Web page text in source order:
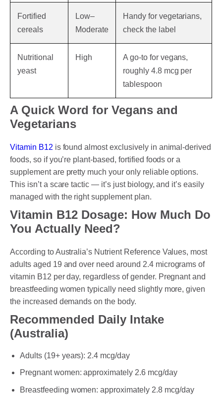
Fortified
cereals
Low–
Moderate
Handy for vegetarians,
check the label
Nutritional
yeast
High
A go-to for vegans,
roughly 4.8 mcg per
tablespoon
A Quick Word for Vegans and
Vegetarians
Vitamin B12 is found almost exclusively in animal-derived
foods, so if you’re plant-based, fortified foods or a
supplement are pretty much your only reliable options.
This isn’t a scare tactic — it’s just biology, and it’s easily
managed with the right supplement plan.
Vitamin B12 Dosage: How Much Do
You Actually Need?
According to Australia’s Nutrient Reference Values, most
adults aged 19 and over need around 2.4 micrograms of
vitamin B12 per day, regardless of gender. Pregnant and
breastfeeding women typically need slightly more, given
the increased demands on the body.
Recommended Daily Intake
(Australia)
Adults (19+ years): 2.4 mcg/day
Pregnant women: approximately 2.6 mcg/day
Breastfeeding women: approximately 2.8 mcg/day